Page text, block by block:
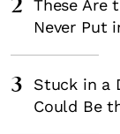
2
These Are
Never Put
3
Stuck in a
Could Be